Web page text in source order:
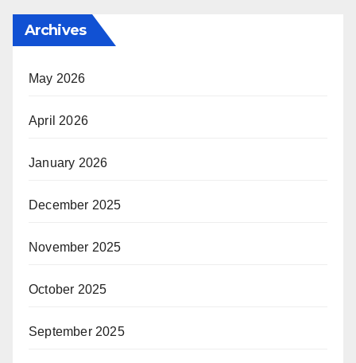
Archives
May 2026
April 2026
January 2026
December 2025
November 2025
October 2025
September 2025